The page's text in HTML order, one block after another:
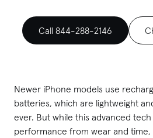
Call 844-288-2146
Newer iPhone models use
batteries, which are lightweight
ever. But while this advanced
performance from wear and